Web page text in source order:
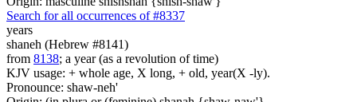
Search for all occurrences of #8337
years
shaneh (Hebrew #8141)
from 8138; a year (as a revolution of time)
KJV usage: + whole age, X long, + old, year(X -ly).
Pronounce: shaw-neh'